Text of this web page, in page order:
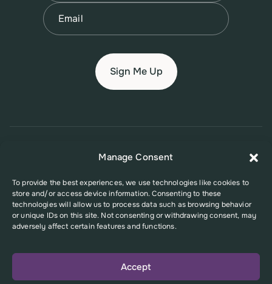
Manage Consent
To provide the best experiences, we use technologies like cookies to
store and/or access device information. Consenting to these
technologies will allow us to process data such as browsing behavior
or unique IDs on this site. Not consenting or withdrawing consent, may
adversely affect certain features and functions.
Accept
Last
Email
Privacy PolicyAccessibility Policy
This website was supported in part by Grant Number FPHPA006527 from
the Office of Population Affairs (OPA), a division of the U.S. Department
of Health and Human Services. Its contents are solely the responsibility